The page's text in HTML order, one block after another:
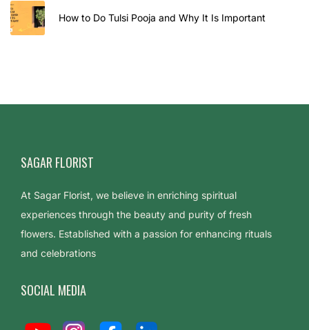
How to Do Tulsi Pooja and Why It Is Important
SAGAR FLORIST
At Sagar Florist, we believe in enriching spiritual
experiences through the beauty and purity of fresh
flowers. Established with a passion for enhancing rituals
and celebrations
SOCIAL MEDIA